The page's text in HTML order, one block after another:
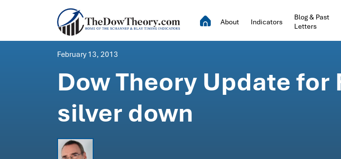
About Indicators
Blog & Past
Letters
February 13, 2013
Dow Theory Update for
silver down